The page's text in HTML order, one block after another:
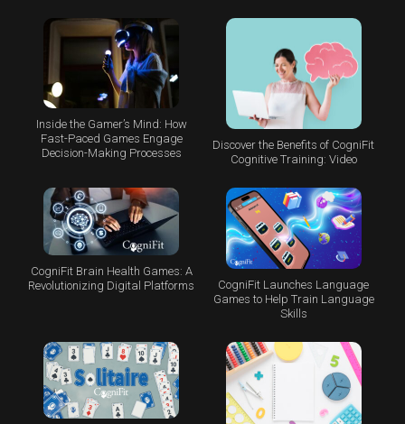
Inside the Gamer’s Mind: How
Fast-Paced Games Engage
Decision-Making Processes
Discover the Benefits of CogniFit
Cognitive Training: Video
CogniFit Brain Health Games: A
Revolutionizing Digital Platforms
CogniFit Launches Language
Games to Help Train Language
Skills